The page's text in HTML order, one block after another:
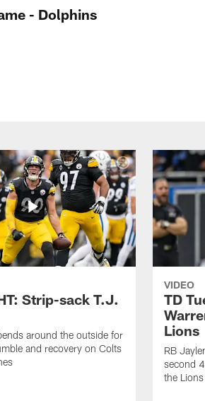
- Dolphins
Strip-sack T.J.
around the outside for
and recovery on Colts
VIDEO
TD
Lions
RB
second
the